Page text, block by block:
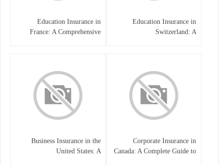
Education Insurance in
Switzerland: A
Education Insurance in
France: A Comprehensive
Corporate Insurance in
Canada: A Complete Guide to
Business Insurance in the
United States: A